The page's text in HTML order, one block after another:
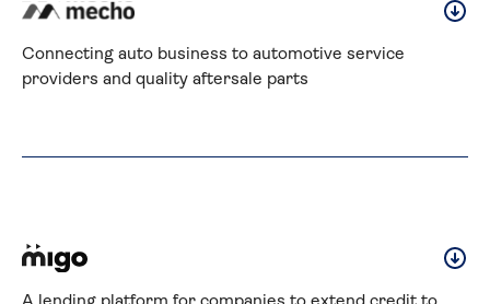
Connecting auto business to automotive service
providers and quality aftersale parts